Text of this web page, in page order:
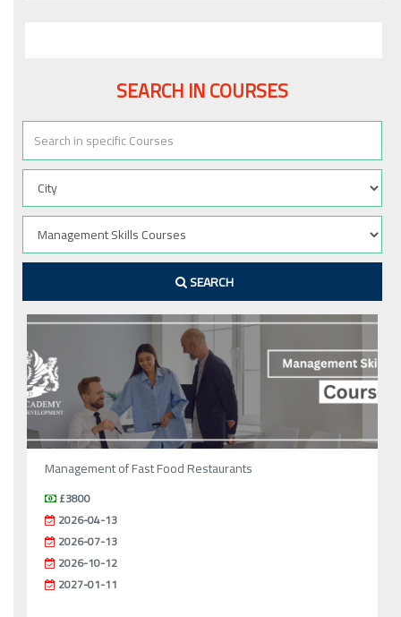
SEARCH IN COURSES
SEARCH
Management of Fast Food Restaurants
£3800
2026-04-13
2026-07-13
2026-10-12
2027-01-11